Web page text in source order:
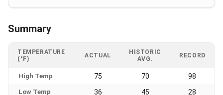
Summary
TEMPERATURE
(°F)
ACTUAL
HISTORIC
AVG.
RECORD
High Temp 75 70 98
Low Temp 36 45 28